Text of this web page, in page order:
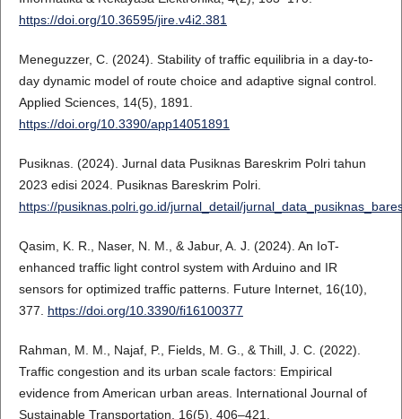
https://doi.org/10.36595/jire.v4i2.381
Meneguzzer, C. (2024). Stability of traffic equilibria in a day-to-
day dynamic model of route choice and adaptive signal control.
Applied Sciences, 14(5), 1891.
https://doi.org/10.3390/app14051891
Pusiknas. (2024). Jurnal data Pusiknas Bareskrim Polri tahun
2023 edisi 2024. Pusiknas Bareskrim Polri.
https://pusiknas.polri.go.id/jurnal_detail/
Qasim, K. R., Naser, N. M., & Jabur, A. J. (2024). An IoT-
enhanced traffic light control system with Arduino and IR
sensors for optimized traffic patterns. Future Internet, 16(10),
377. https://doi.org/10.3390/fi16100377
Rahman, M. M., Najaf, P., Fields, M. G., & Thill, J. C. (2022).
Traffic congestion and its urban scale factors: Empirical
evidence from American urban areas. International Journal of
Sustainable Transportation, 16(5), 406–421.